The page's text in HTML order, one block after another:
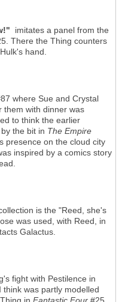
imitates a panel from the
There the Thing counters
hand.
where Sue and Crystal
them with dinner was
to think the earlier
the bit in The Empire
presence on the cloud city
inspired by a comics story
is the "Reed, she's
was used, with Reed, in
Galactus.
fight with Pestilence in
think was partly modelled
in Fantastic Four #25.